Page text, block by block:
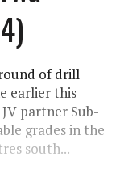
of drill
earlier this
partner Sub-
grades in the
south...